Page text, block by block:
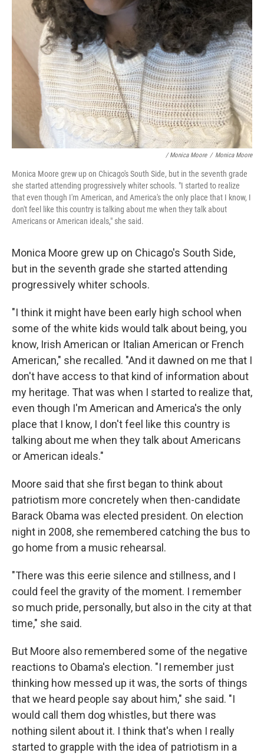
/ Monica Moore / Monica Moore
Monica Moore grew up on Chicago's South Side, but in the seventh grade
she started attending progressively whiter schools. "I started to realize
that even though I'm American, and America's the only place that I know, I
don't feel like this country is talking about me when they talk about
Americans or American ideals," she said.
Monica Moore grew up on Chicago's South Side,
but in the seventh grade she started attending
progressively whiter schools.
"I think it might have been early high school when
some of the white kids would talk about being, you
know, Irish American or Italian American or French
American," she recalled. "And it dawned on me that I
don't have access to that kind of information about
my heritage. That was when I started to realize that,
even though I'm American and America's the only
place that I know, I don't feel like this country is
talking about me when they talk about Americans
or American ideals."
Moore said that she first began to think about
patriotism more concretely when then-candidate
Barack Obama was elected president. On election
night in 2008, she remembered catching the bus to
go home from a music rehearsal.
"There was this eerie silence and stillness, and I
could feel the gravity of the moment. I remember
so much pride, personally, but also in the city at that
time," she said.
But Moore also remembered some of the negative
reactions to Obama's election. "I remember just
thinking how messed up it was, the sorts of things
that we heard people say about him," she said. "I
would call them dog whistles, but there was
nothing silent about it. I think that's when I really
started to grapple with the idea of patriotism in a